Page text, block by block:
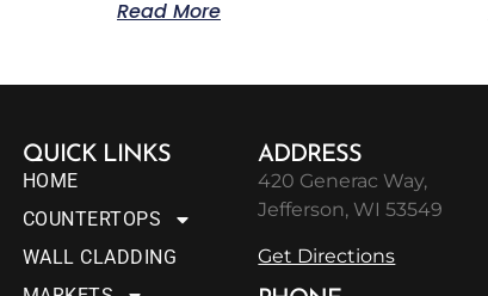
Read More
QUICK LINKS
HOME
COUNTERTOPS
WALL CLADDING
ADDRESS
420 Generac Way,
Jefferson, WI 53549
Get Directions